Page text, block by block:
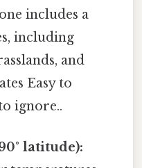
includes a
including
and
Easy to
ignore..
latitude):